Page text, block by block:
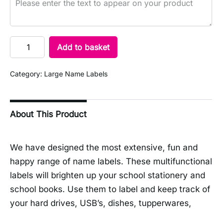
Add to basket
Category: Large Name Labels
About This Product
We have designed the most extensive, fun and
happy range of name labels. These multifunctional
labels will brighten up your school stationery and
school books. Use them to label and keep track of
your hard drives, USB’s, dishes, tupperwares,